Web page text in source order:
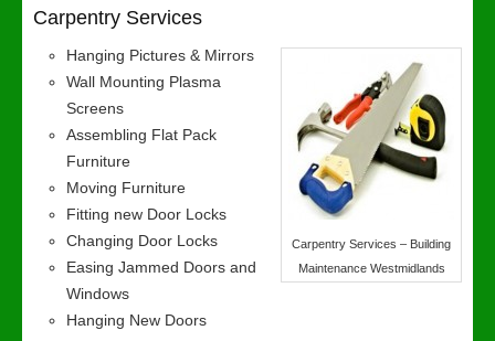
Carpentry Services
Carpentry Services – Building
Maintenance Westmidlands
Hanging Pictures & Mirrors
Wall Mounting Plasma
Screens
Assembling Flat Pack
Furniture
Moving Furniture
Fitting new Door Locks
Changing Door Locks
Easing Jammed Doors and
Windows
Hanging New Doors